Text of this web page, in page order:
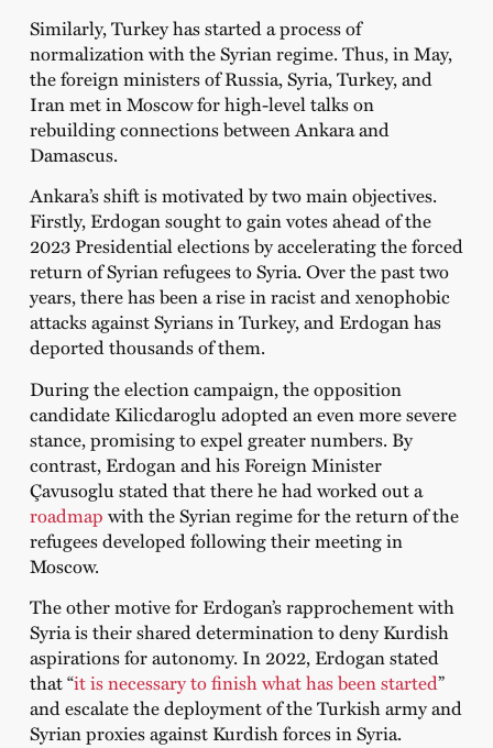
Similarly, Turkey has started a process of
normalization with the Syrian regime. Thus, in May,
the foreign ministers of Russia, Syria, Turkey, and
Iran met in Moscow for high-level talks on
rebuilding connections between Ankara and
Damascus.
Ankara’s shift is motivated by two main objectives.
Firstly, Erdogan sought to gain votes ahead of the
2023 Presidential elections by accelerating the forced
return of Syrian refugees to Syria. Over the past two
years, there has been a rise in racist and xenophobic
attacks against Syrians in Turkey, and Erdogan has
deported thousands of them.
During the election campaign, the opposition
candidate Kilicdaroglu adopted an even more severe
stance, promising to expel greater numbers. By
contrast, Erdogan and his Foreign Minister
Çavusoglu stated that there he had worked out a
roadmap with the Syrian regime for the return of the
refugees developed following their meeting in
Moscow.
The other motive for Erdogan’s rapprochement with
Syria is their shared determination to deny Kurdish
aspirations for autonomy. In 2022, Erdogan stated
that “it is necessary to finish what has been started”
and escalate the deployment of the Turkish army and
Syrian proxies against Kurdish forces in Syria.